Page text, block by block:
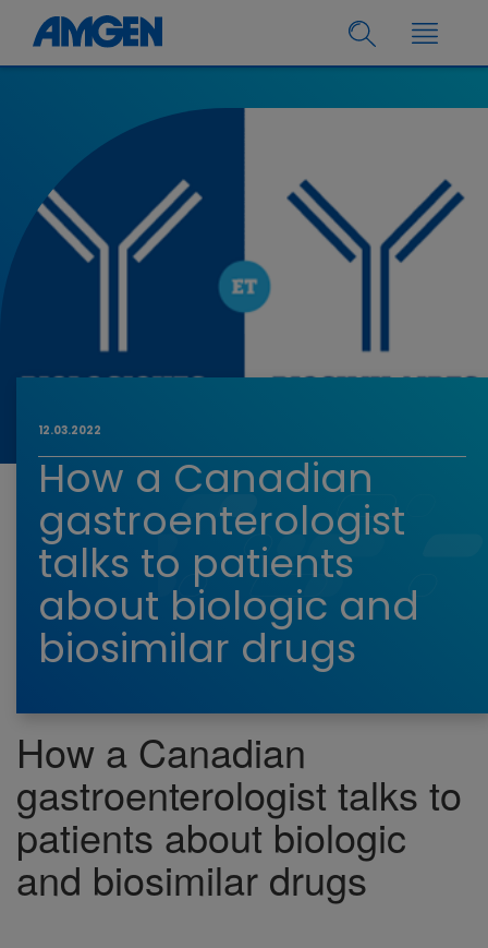
12.03.2022
How a Canadian
gastroenterologist
talks to patients
about biologic and
biosimilar drugs
How a Canadian
gastroenterologist talks to
patients about biologic
and biosimilar drugs